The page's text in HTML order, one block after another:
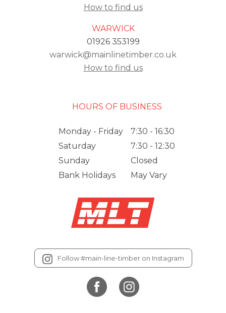
How to find us
WARWICK
01926 353199
warwick@mainlinetimber.co.uk
How to find us
Follow #main-line-timber on Instagram
HOURS OF BUSINESS
Monday - Friday
7:30 - 16:30
Saturday
7:30 - 12:30
Sunday
Closed
Bank Holidays
May Vary